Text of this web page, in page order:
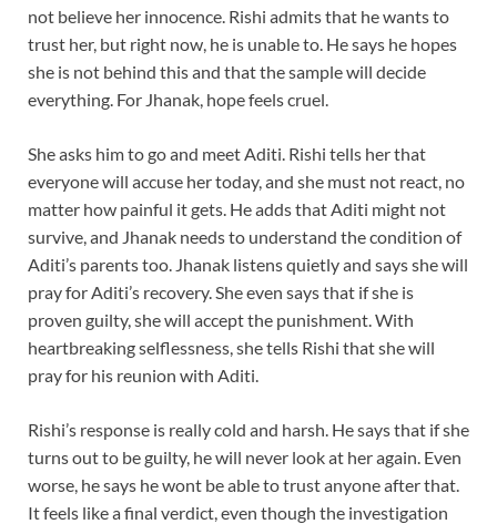
not believe her innocence. Rishi admits that he wants to
trust her, but right now, he is unable to. He says he hopes
she is not behind this and that the sample will decide
everything. For Jhanak, hope feels cruel.
She asks him to go and meet Aditi. Rishi tells her that
everyone will accuse her today, and she must not react, no
matter how painful it gets. He adds that Aditi might not
survive, and Jhanak needs to understand the condition of
Aditi’s parents too. Jhanak listens quietly and says she will
pray for Aditi’s recovery. She even says that if she is
proven guilty, she will accept the punishment. With
heartbreaking selflessness, she tells Rishi that she will
pray for his reunion with Aditi.
Rishi’s response is really cold and harsh. He says that if she
turns out to be guilty, he will never look at her again. Even
worse, he says he wont be able to trust anyone after that.
It feels like a final verdict, even though the investigation